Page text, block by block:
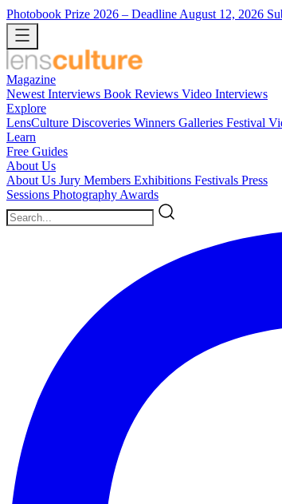
Photobook Prize 2026 – Deadline August 12, 2026
Magazine
Newest Interviews Book Reviews Video Interviews
Explore
LensCulture Discoveries Winners Galleries Festival
Learn
Free Guides
About Us
About Us Jury Members Exhibitions Festivals Press
Sessions Photography Awards